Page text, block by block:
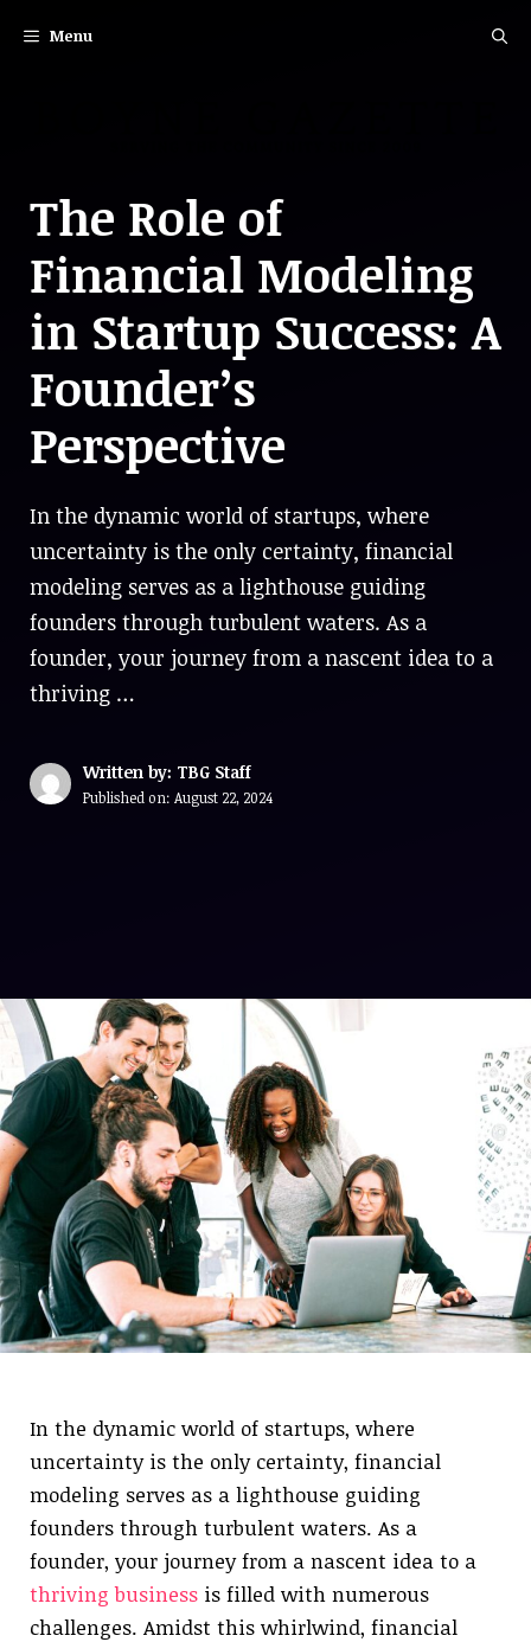
Menu
The Role of
Financial Modeling
in Startup Success: A
Founder’s
Perspective
In the dynamic world of startups, where
uncertainty is the only certainty, financial
modeling serves as a lighthouse guiding
founders through turbulent waters. As a
founder, your journey from a nascent idea to a
thriving …
Written by: TBG Staff
Published on: August 22, 2024
In the dynamic world of startups, where
uncertainty is the only certainty, financial
modeling serves as a lighthouse guiding
founders through turbulent waters. As a
founder, your journey from a nascent idea to a
thriving business is filled with numerous
challenges. Amidst this whirlwind, financial